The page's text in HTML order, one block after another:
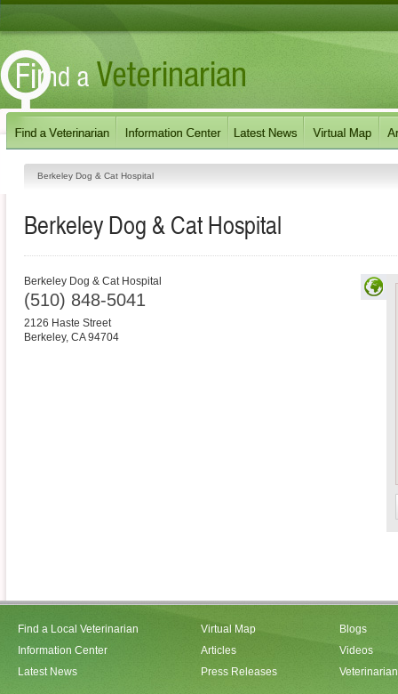
Berkeley Dog & Cat Hospital
Berkeley Dog & Cat Hospital
Berkeley Dog & Cat Hospital
(510) 848-5041
2126 Haste Street
Berkeley, CA 94704
Find a Local Veterinarian
Information Center
Latest News
Virtual Map
Articles
Press Releases
Blogs
Videos